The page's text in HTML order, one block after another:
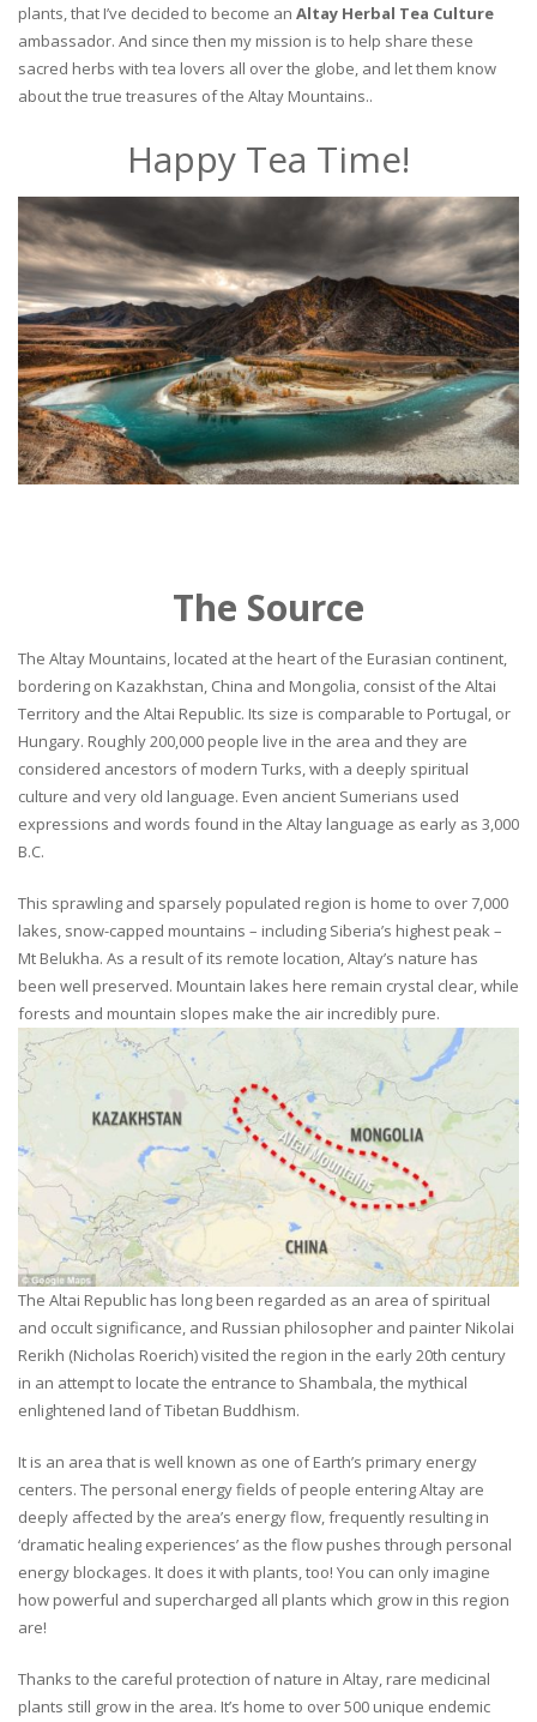
plants, that I’ve decided to become an Altay Herbal Tea Culture
ambassador. And since then my mission is to help share these
sacred herbs with tea lovers all over the globe, and let them know
about the true treasures of the Altay Mountains..
Happy Tea Time!
The Source
The Altay Mountains, located at the heart of the Eurasian continent,
bordering on Kazakhstan, China and Mongolia, consist of the Altai
Territory and the Altai Republic. Its size is comparable to Portugal, or
Hungary. Roughly 200,000 people live in the area and they are
considered ancestors of modern Turks, with a deeply spiritual
culture and very old language. Even ancient Sumerians used
expressions and words found in the Altay language as early as 3,000
B.C.
This sprawling and sparsely populated region is home to over 7,000
lakes, snow-capped mountains – including Siberia’s highest peak –
Mt Belukha. As a result of its remote location, Altay’s nature has
been well preserved. Mountain lakes here remain crystal clear, while
forests and mountain slopes make the air incredibly pure.
The Altai Republic has long been regarded as an area of spiritual
and occult significance, and Russian philosopher and painter Nikolai
Rerikh (Nicholas Roerich) visited the region in the early 20th century
in an attempt to locate the entrance to Shambala, the mythical
enlightened land of Tibetan Buddhism.
It is an area that is well known as one of Earth’s primary energy
centers. The personal energy fields of people entering Altay are
deeply affected by the area’s energy flow, frequently resulting in
‘dramatic healing experiences’ as the flow pushes through personal
energy blockages. It does it with plants, too! You can only imagine
how powerful and supercharged all plants which grow in this region
are!
Thanks to the careful protection of nature in Altay, rare medicinal
plants still grow in the area. It’s home to over 500 unique endemic